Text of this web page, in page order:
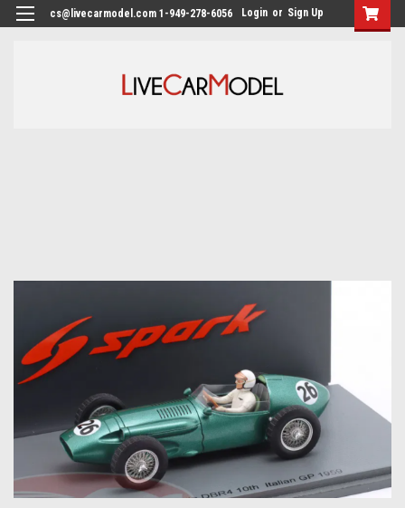
cs@livecarmodel.com 1-949-278-6056 Login or Sign Up